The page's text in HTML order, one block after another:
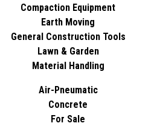
Compaction Equipment
Earth Moving
General Construction Tools
Lawn & Garden
Material Handling
Air-Pneumatic
Concrete
For Sale